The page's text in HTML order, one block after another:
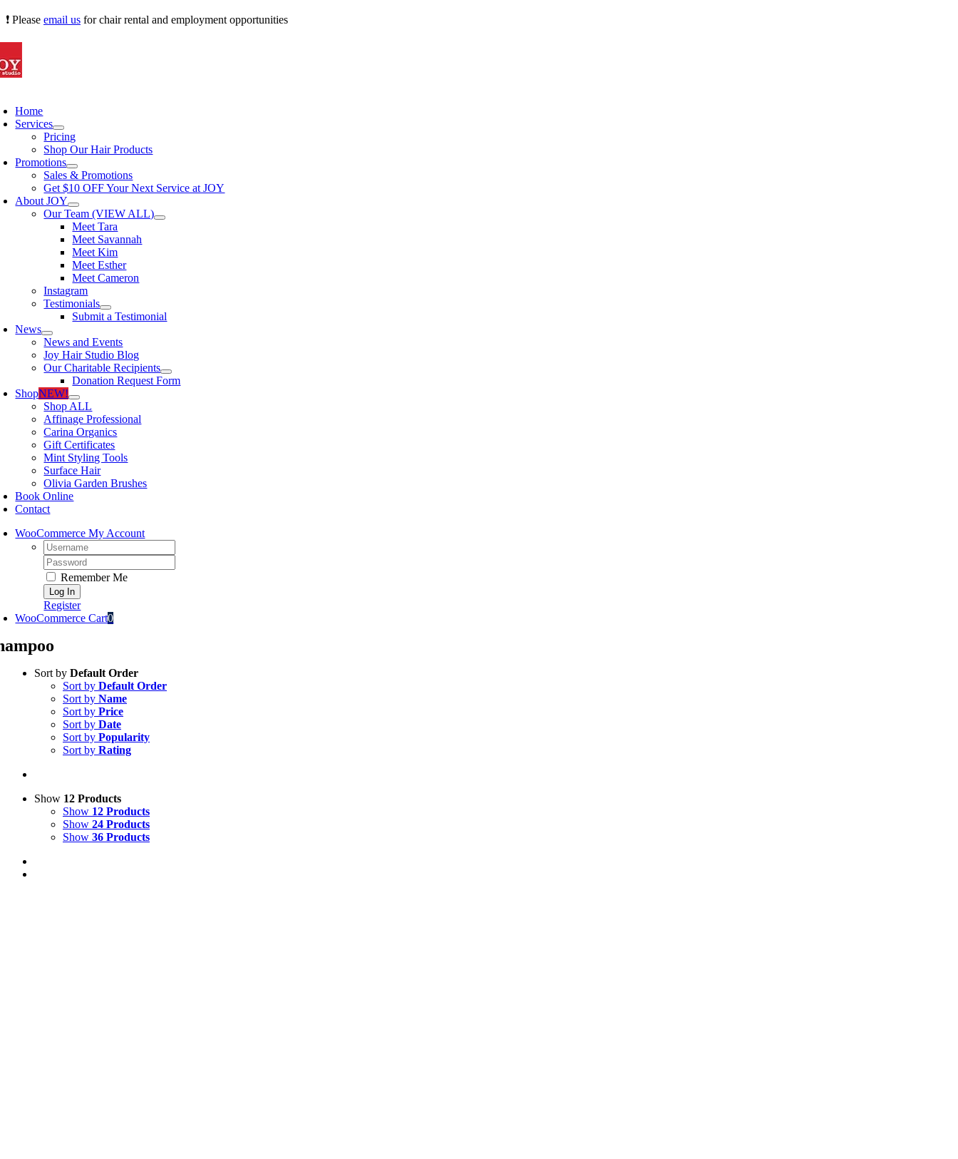
Skip
content
❗ Please email us for chair rental and employment opportunities
Home
Services
Pricing
Shop Our Hair Products
Promotions
Sales & Promotions
Get $10 OFF Your Next Service at JOY
About JOY
Our Team (VIEW ALL)
Meet Tara
Meet Savannah
Meet Kim
Meet Esther
Meet Cameron
Instagram
Testimonials
Submit a Testimonial
News
News and Events
Joy Hair Studio Blog
Our Charitable Recipients
Donation Request Form
ShopNEW!
Shop ALL
Affinage Professional
Carina Organics
Gift Certificates
Mint Styling Tools
Surface Hair
Olivia Garden Brushes
Book Online
Contact
WooCommerce My Account
Username:
Password:
Remember Me
Register
WooCommerce Cart0
Sort by Default Order
Sort by Default Order
Sort by Name
Sort by Price
Sort by Date
Sort by Popularity
Sort by Rating
Show 12 Products
Show 12 Products
Show 24 Products
Show 36 Products